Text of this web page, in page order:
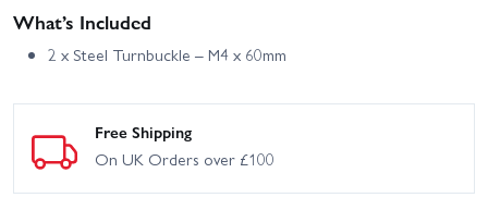
What’s Included
2 x Steel Turnbuckle – M4 x 60mm
Free Shipping
On UK Orders over £100